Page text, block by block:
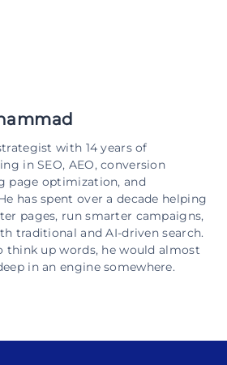
with 14 years of
in SEO, AEO, conversion
page optimization, and
has spent over a decade helping
pages, run smarter campaigns,
traditional and AI-driven search.
think up words, he would almost
in an engine somewhere.